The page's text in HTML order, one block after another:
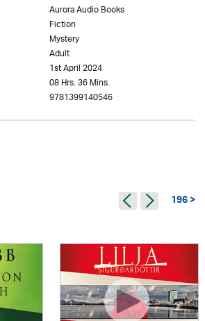
Aurora Audio Books
Fiction
Mystery
Adult
1st April 2024
08 Hrs. 36 Mins.
9781399140546
196 >